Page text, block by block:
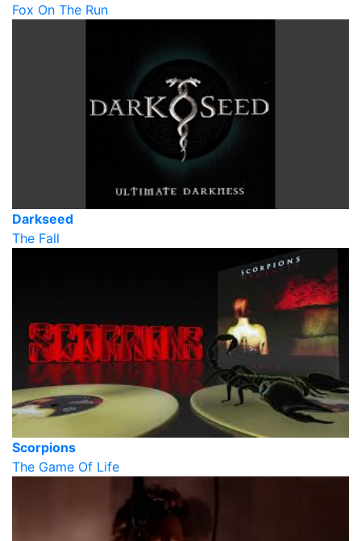
Fox On The Run
Darkseed
The Fall
Scorpions
The Game Of Life